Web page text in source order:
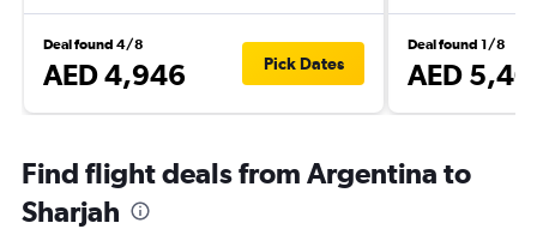
Deal found 4/8
AED 4,946 Pick Dates
Deal found 1/8
AED
Find flight deals from Argentina to
Sharjah